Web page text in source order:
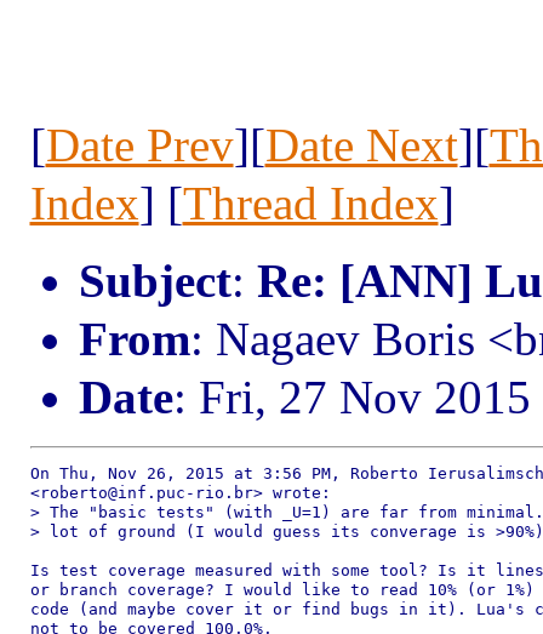
[Date Prev][Date Next][
Index] [Thread Index]
Subject: Re: [ANN]
From: Nagaev Boris
Date: Fri, 27 Nov
On Thu, Nov 26, 2015 at 3:56 PM, Roberto
<roberto@inf.puc-rio.br> wrote:
> The "basic tests" (with _U=1) are far from
> lot of ground (I would guess its converage is
Is test coverage measured with some tool? Is it
or branch coverage? I would like to read 10% (or 1%)
code (and maybe cover it or find bugs in it). Lua's
not to be covered 100.0%.